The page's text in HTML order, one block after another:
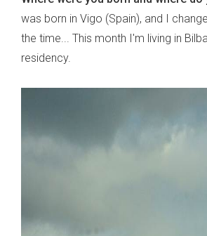
was born in Vigo (Spain), and I
the time... This month I'm living in
residency.